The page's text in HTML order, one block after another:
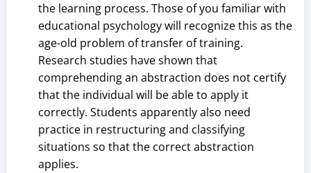
the learning process. Those of you familiar with
educational psychology will recognize this as the
age-old problem of transfer of training.
Research studies have shown that
comprehending an abstraction does not certify
that the individual will be able to apply it
correctly. Students apparently also need
practice in restructuring and classifying
situations so that the correct abstraction
applies.